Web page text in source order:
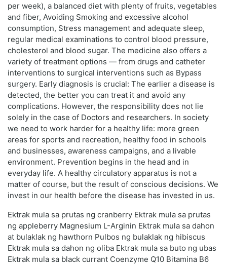
per week), a balanced diet with plenty of fruits, vegetables
and fiber, Avoiding Smoking and excessive alcohol
consumption, Stress management and adequate sleep,
regular medical examinations to control blood pressure,
cholesterol and blood sugar. The medicine also offers a
variety of treatment options — from drugs and catheter
interventions to surgical interventions such as Bypass
surgery. Early diagnosis is crucial: The earlier a disease is
detected, the better you can treat it and avoid any
complications. However, the responsibility does not lie
solely in the case of Doctors and researchers. In society
we need to work harder for a healthy life: more green
areas for sports and recreation, healthy food in schools
and businesses, awareness campaigns, and a livable
environment. Prevention begins in the head and in
everyday life. A healthy circulatory apparatus is not a
matter of course, but the result of conscious decisions. We
invest in our health before the disease has invested in us.
Ektrak mula sa prutas ng cranberry Ektrak mula sa prutas
ng appleberry Magnesium L-Arginin Ektrak mula sa dahon
at bulaklak ng hawthorn Pulbos ng bulaklak ng hibiscus
Ektrak mula sa dahon ng oliba Ektrak mula sa buto ng ubas
Ektrak mula sa black currant Coenzyme Q10 Bitamina B6